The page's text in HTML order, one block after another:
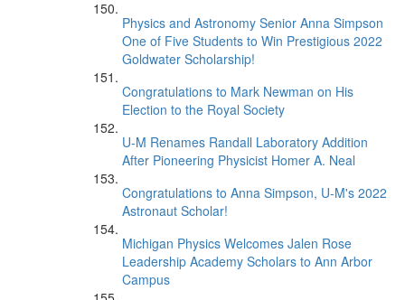
Physics and Astronomy Senior Anna Simpson
One of Five Students to Win Prestigious 2022
Goldwater Scholarship!
Congratulations to Mark Newman on His
Election to the Royal Society
U-M Renames Randall Laboratory Addition
After Pioneering Physicist Homer A. Neal
Congratulations to Anna Simpson, U-M's 2022
Astronaut Scholar!
Michigan Physics Welcomes Jalen Rose
Leadership Academy Scholars to Ann Arbor
Campus